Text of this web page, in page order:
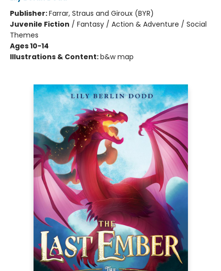
Publisher:Farrar, Straus and Giroux (BYR)
Juvenile Fiction / Fantasy / Action & Adventure / Social
Themes
Ages 10-14
Illustrations & Content:b&w map